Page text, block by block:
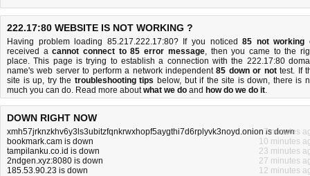
222.17:80 WEBSITE IS NOT WORKING ?
Having problem loading 85.217.222.17:80? If you noticed85 not working
received acannot connect to 85 error message, then you came to the
place. This page is trying to establish a connection with the 222.17:80
name's web server to perform a network independent85 down or nottest. If
site is up, try the troubleshooting tips below, but if the site is down, there is
much you can do. Read more aboutwhat we do and how do we do it.
DOWN RIGHT NOW
xmh57jrknzkhv6y3ls3ubitzfqnkrwxhopf5aygthi7d6rplyvk3noyd.onion is down
7 minutes
bookmark.cam is down
10 minutes
tampilanku.co.id is down
23 minutes
2ndgen.xyz:8080 is down
27 minutes
185.53.90.23 is down
12 minutes